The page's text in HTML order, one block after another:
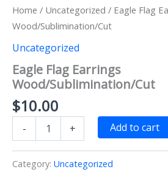
Home / Uncategorized / Eagle Flag
Wood/Sublimination/Cut
Uncategorized
Eagle Flag Earrings
Wood/Sublimination/Cut
$10.00
-
Flag
Wood/Sublimination/Cut
quantity
+ Add to cart
Category: Uncategorized